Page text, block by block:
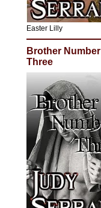
Easter Lilly
Brother Number
Three